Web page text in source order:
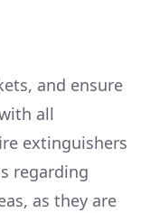
and ensure
all
extinguishers
regarding
as they are